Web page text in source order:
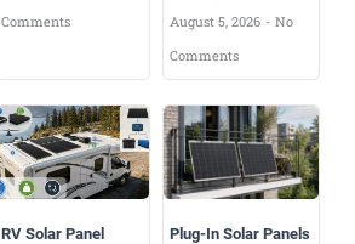
Comments
August 5, 2026
No
Comments
RV Solar Panel
Plug-In Solar Panels